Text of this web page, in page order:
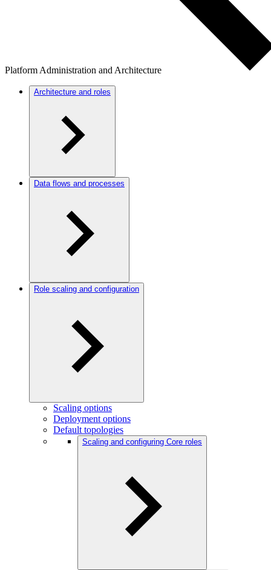
Platform Administration and Architecture
Architecture and roles
Data flows and processes
Role scaling and configuration
Scaling options
Deployment options
Default topologies
Scaling and configuring Core roles